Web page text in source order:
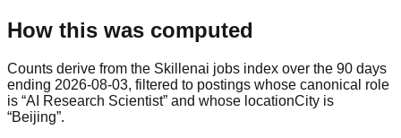
How this was computed
Counts derive from the Skillenai jobs index over the 90 days
ending 2026-08-03, filtered to postings whose canonical role
is “AI Research Scientist” and whose locationCity is
“Beijing”.